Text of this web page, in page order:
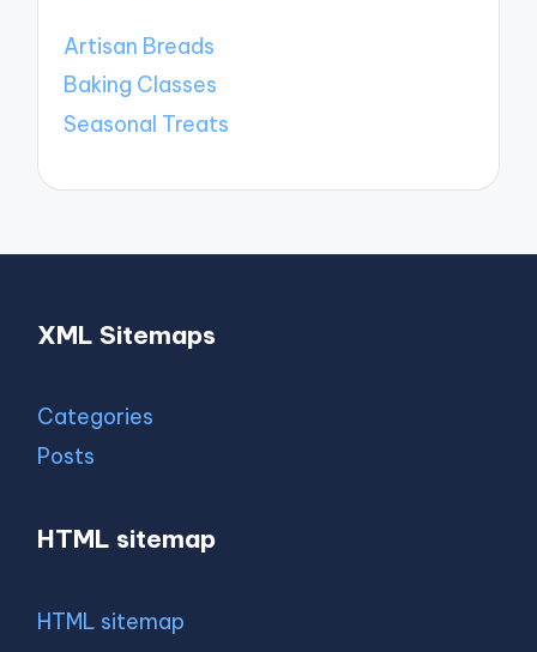
Artisan Breads
Baking Classes
Seasonal Treats
XML Sitemaps
Categories
Posts
HTML sitemap
HTML sitemap